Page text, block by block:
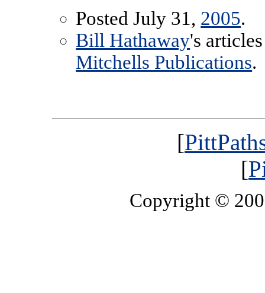
Posted July 31, 2005.
Bill Hathaway's
Mitchells Publications.
[
[
Copyright ©